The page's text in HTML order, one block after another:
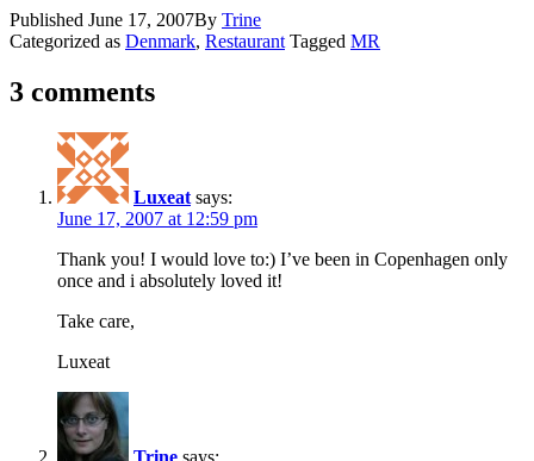
Published June 17, 2007By Trine
Categorized as Denmark, Restaurant Tagged MR
3 comments
Luxeat says:
June 17, 2007 at 12:59 pm
Thank you! I would love to:) I’ve been in Copenhagen only
once and i absolutely loved it!
Take care,
Luxeat
Trine says: